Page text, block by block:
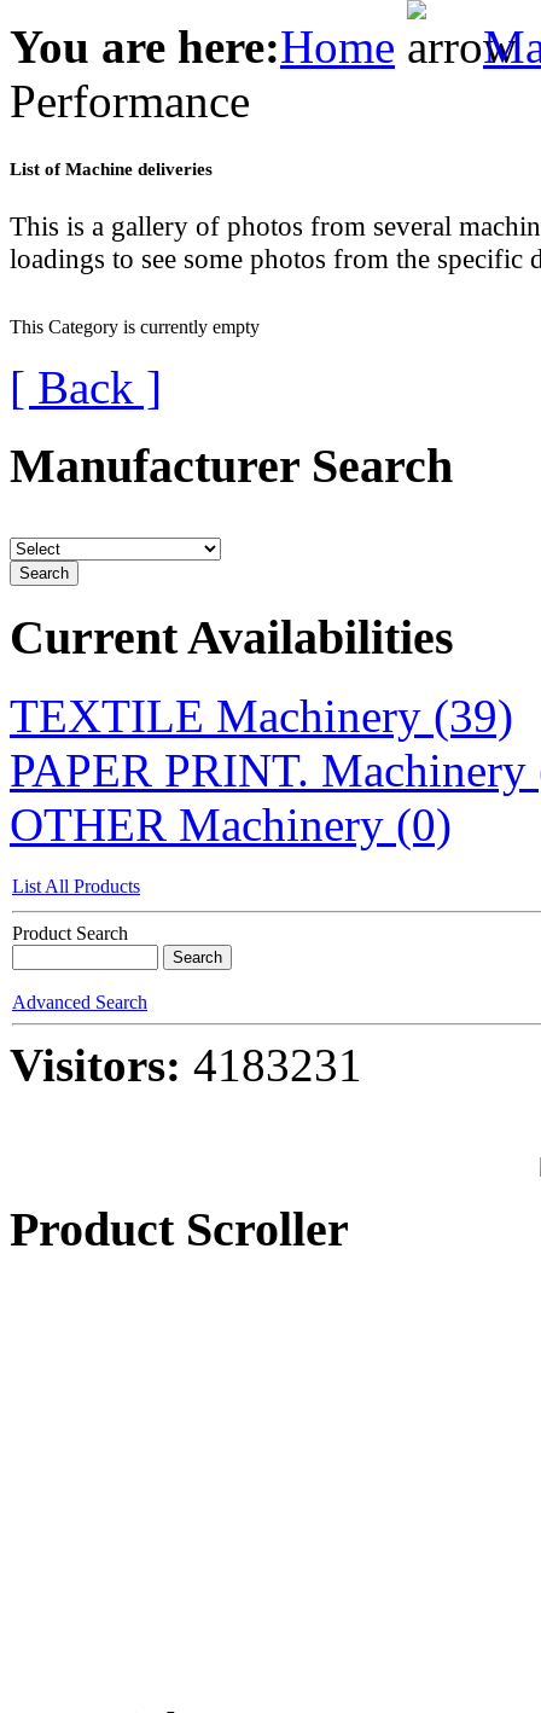
You are here:Home
Performance
List of Machine deliveries
This is a gallery of photos from several
loadings to see some photos from the specific
This Category is currently empty
[ Back ]
Manufacturer Search
Current Availabilities
TEXTILE Machinery (39)
PAPER PRINT. Machinery
OTHER Machinery (0)
List All Products
Product Search
Advanced Search
Visitors: 4183231
Product Scroller
Lace